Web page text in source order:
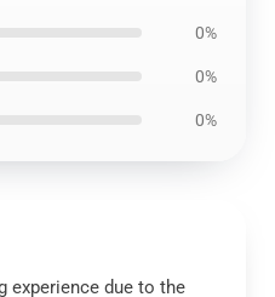
0%
0%
0%
experience due to the